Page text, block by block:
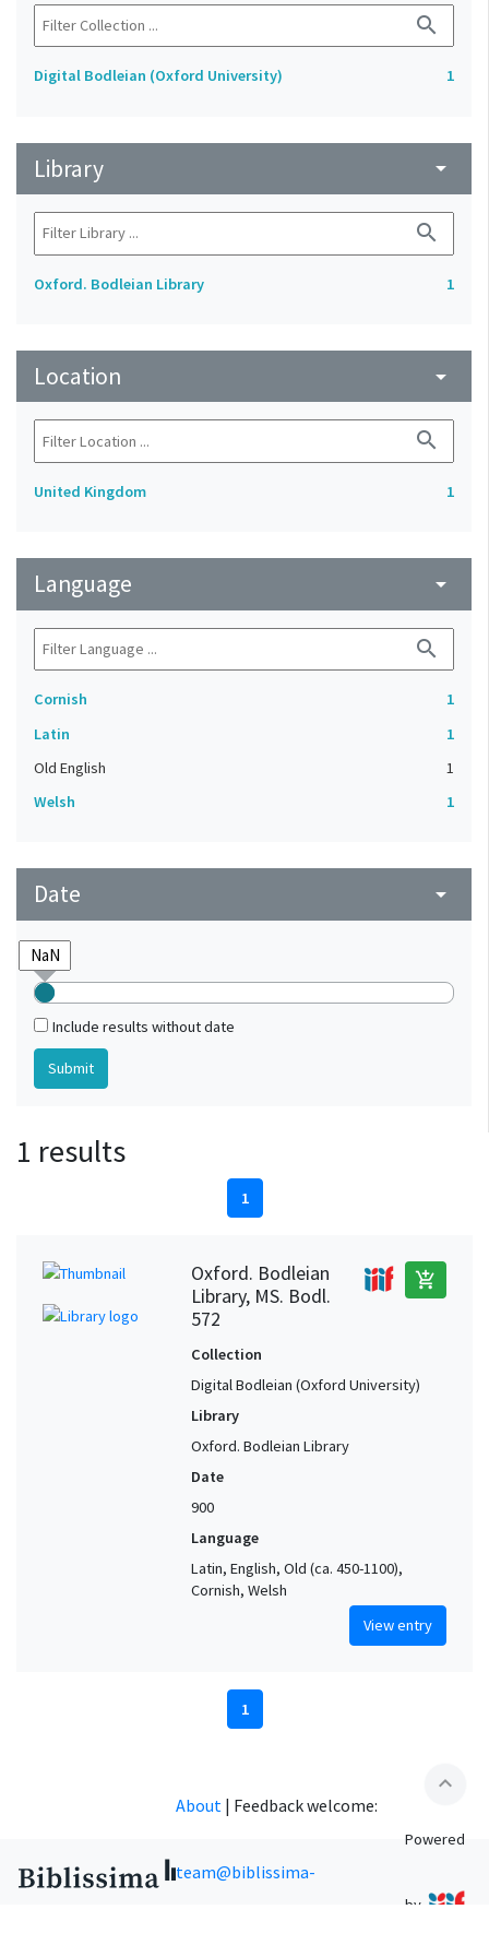
search
Digital Bodleian (Oxford University) 1
Library arrow_drop_down
search
Oxford. Bodleian Library 1
Location arrow_drop_down
search
United Kingdom 1
Language arrow_drop_down
search
Cornish
1
Latin
1
Old English
1
Welsh
1
Date arrow_drop_down
Include results without date
1 results
1
Oxford. Bodleian
Library, MS. Bodl.
572
add_shopping_cart
Collection
Digital Bodleian (Oxford University)
Library
Oxford. Bodleian Library
Date
900
Language
Latin, English, Old (ca. 450-1100),
Cornish, Welsh
View entry
1
expand_less
About | Feedback welcome:
team@biblissima-
Powered
by